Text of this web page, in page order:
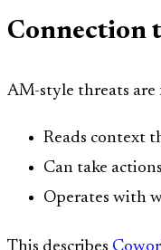
Connection
AM-style threats
Reads context
Can take
Operates with